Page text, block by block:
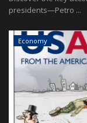
presidents—Petro ...
Economy